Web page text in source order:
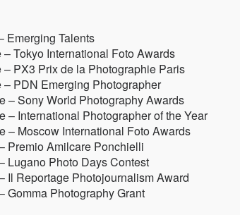
Emerging Talents
– Tokyo International Foto Awards
– PX3 Prix de la Photographie Paris
– PDN Emerging Photographer
– Sony World Photography Awards
– International Photographer of the Year
– Moscow International Foto Awards
Premio Amilcare Ponchielli
Lugano Photo Days Contest
Il Reportage Photojournalism Award
Gomma Photography Grant